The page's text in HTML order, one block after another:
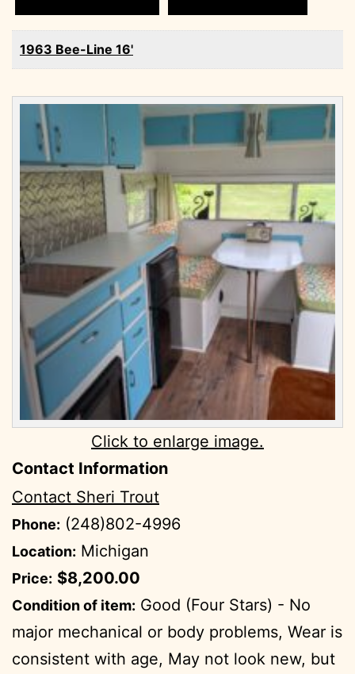
1963 Bee-Line 16'
Click to enlarge image.
Contact Information
Contact Sheri Trout
Phone: (248)802-4996
Location: Michigan
Price: $8,200.00
Condition of item: Good (Four Stars) - No
major mechanical or body problems, Wear is
consistent with age, May not look new, but